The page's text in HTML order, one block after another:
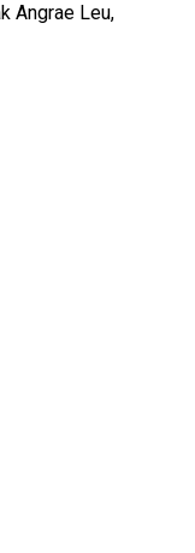
Angrae Leu,